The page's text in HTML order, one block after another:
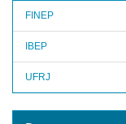
FINEP
IBEP
UFRJ